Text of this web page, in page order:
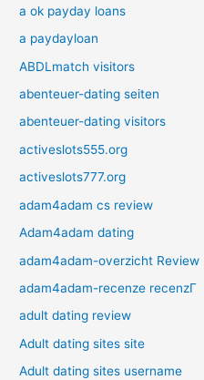
a ok payday loans
a paydayloan
ABDLmatch visitors
abenteuer-dating seiten
abenteuer-dating visitors
activeslots555.org
activeslots777.org
adam4adam cs review
Adam4adam dating
adam4adam-overzicht Review
adam4adam-recenze recenzГ­
adult dating review
Adult dating sites site
Adult dating sites username